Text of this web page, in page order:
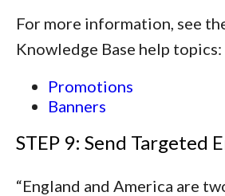
For more information, see
Knowledge Base help topics:
Promotions
Banners
STEP 9: Send Targeted
“England and America are